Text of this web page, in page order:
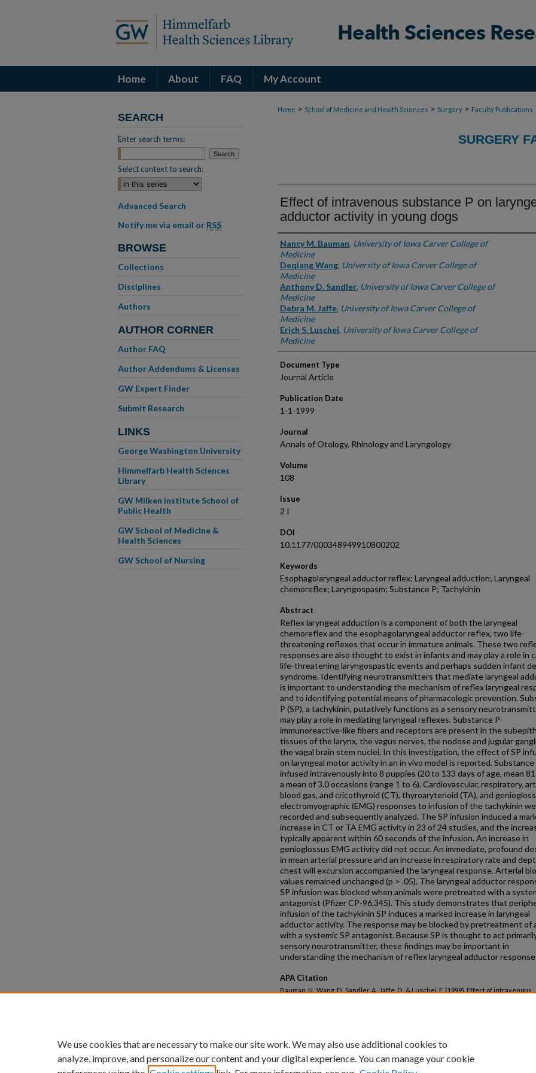
Home About FAQ My Account
Home > School of Medicine and Health Sciences > Surgery > Faculty Publications
SURGERY
Effect of intravenous substance P on
adductor activity in young dogs
Authors
Nancy M. Bauman, University of Iowa Carver College of
Medicine
Deqiang Wang, University of Iowa Carver College of
Medicine
Anthony D. Sandler, University of Iowa Carver College of
Medicine
Debra M. Jaffe, University of Iowa Carver College of
Medicine
Erich S. Luschei, University of Iowa Carver College of
Medicine
Document Type
Journal Article
Publication Date
1-1-1999
Journal
Annals of Otology, Rhinology and Laryngology
Volume
108
Issue
2 I
DOI
10.1177/000348949910800202
Keywords
Esophagolaryngeal adductor reflex; Laryngeal adduction; Laryngeal
chemoreflex; Laryngospasm; Substance P; Tachykinin
Abstract
Reflex laryngeal adduction is a component of both the laryngeal
chemoreflex and the esophagolaryngeal adductor reflex, two life-
threatening reflexes that occur in immature animals. These two
responses are also thought to exist in infants and may play a role in
life-threatening laryngospastic events and perhaps sudden infant
syndrome. Identifying neurotransmitters that mediate laryngeal
is important to understanding the mechanism of reflex laryngeal
and to identifying potential means of pharmacologic prevention.
P (SP), a tachykinin, putatively functions as a sensory
may play a role in mediating laryngeal reflexes. Substance P-
immunoreactive-like fibers and receptors are present in the
tissues of the larynx, the vagus nerves, the nodose and jugular
the vagal brain stem nuclei. In this investigation, the effect of SP
on laryngeal motor activity in an in vivo model is reported. Substance
infused intravenously into 8 puppies (20 to 133 days of age, mean
a mean of 3.0 occasions (range 1 to 6). Cardiovascular, respiratory,
blood gas, and cricothyroid (CT), thyroarytenoid (TA), and
electromyographic (EMG) responses to infusion of the tachykinin
recorded and subsequently analyzed. The SP infusion induced a
increase in CT or TA EMG activity in 23 of 24 studies, and the
typically apparent within 60 seconds of the infusion. An increase in
genioglossus EMG activity did not occur. An immediate, profound
in mean arterial pressure and an increase in respiratory rate and
chest will excursion accompanied the laryngeal response. Arterial
values remained unchanged (p > .05). The laryngeal adductor
SP infusion was blocked when animals were pretreated with a
antagonist (Pfizer CP-96,345). This study demonstrates that
infusion of the tachykinin SP induces a marked increase in laryngeal
adductor activity. The response may be blocked by pretreatment of
with a systemic SP antagonist. Because SP is thought to act
sensory neurotransmitter, these findings may be important in
understanding the mechanism of reflex laryngeal adductor
APA Citation
Bauman, N., Wang, D., Sandler, A., Jaffe, D., & Luschei, E. (1999). Effect of intravenous
SEARCH
Enter search terms:
Select context to search:
Advanced Search
Notify me via email or RSS
BROWSE
Collections
Disciplines
Authors
AUTHOR CORNER
Author FAQ
Author Addendums & Licenses
GW Expert Finder
Submit Research
LINKS
George Washington University
Himmelfarb Health Sciences
Library
GW Milken Institute School of
Public Health
GW School of Medicine &
Health Sciences
GW School of Nursing
We use cookies that are necessary to make our site work. We may also use additional cookies to
analyze, improve, and personalize our content and your digital experience. You can manage your cookie